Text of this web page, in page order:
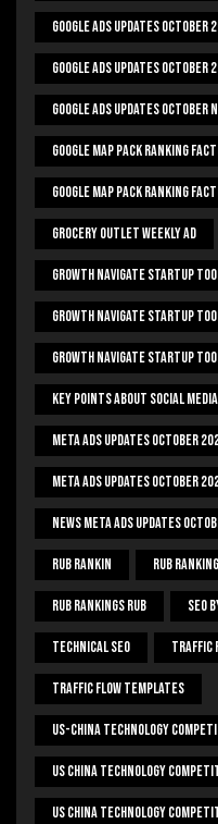
Google Ads Updates October
Google Ads Updates October
Google Ads Updates October
Google Map Pack Ranking
Google Map Pack Ranking
Grocery Outlet Weekly Ad
Growth Navigate Startup
Growth Navigate Startup
Growth Navigate Startup
Key Points About Social Media
Meta Ads Updates October
Meta Ads Updates October
News Meta Ads Updates
Rub Rankin Rub Ranking
Rub Rankings Rub SEO
Technical Seo Traffic
Traffic Flow Templates
US-China Technology
US China Technology
US China Technology